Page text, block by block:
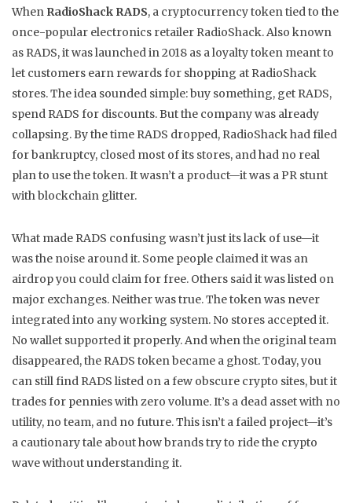
When RadioShack RADS, a cryptocurrency token tied to the
once-popular electronics retailer RadioShack. Also known
as RADS, it was launched in 2018 as a loyalty token meant to
let customers earn rewards for shopping at RadioShack
stores.The idea sounded simple: buy something, get RADS,
spend RADS for discounts. But the company was already
collapsing. By the time RADS dropped, RadioShack had filed
for bankruptcy, closed most of its stores, and had no real
plan to use the token. It wasn’t a product—it was a PR stunt
with blockchain glitter.
What made RADS confusing wasn’t just its lack of use—it
was the noise around it. Some people claimed it was an
airdrop you could claim for free. Others said it was listed on
major exchanges. Neither was true. The token was never
integrated into any working system. No stores accepted it.
No wallet supported it properly. And when the original team
disappeared, the RADS token became a ghost. Today, you
can still find RADS listed on a few obscure crypto sites, but it
trades for pennies with zero volume. It’s a dead asset with no
utility, no team, and no future. This isn’t a failed project—it’s
a cautionary tale about how brands try to ride the crypto
wave without understanding it.